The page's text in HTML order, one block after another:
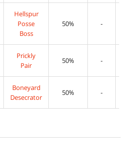
Hellspur
Posse
Boss
50% -
Prickly
Pair
50% -
Boneyard
Desecrator
50% -